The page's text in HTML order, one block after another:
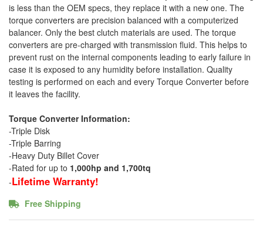
is less than the OEM specs, they replace it with a new one. The
torque converters are precision balanced with a computerized
balancer. Only the best clutch materials are used. The torque
converters are pre-charged with transmission fluid. This helps to
prevent rust on the internal components leading to early failure in
case it is exposed to any humidity before installation. Quality
testing is performed on each and every Torque Converter before
it leaves the facility.
Torque Converter Information:
-Triple Disk
-Triple Barring
-Heavy Duty Billet Cover
-Rated for up to 1,000hp and 1,700tq
-Lifetime Warranty!
Free Shipping